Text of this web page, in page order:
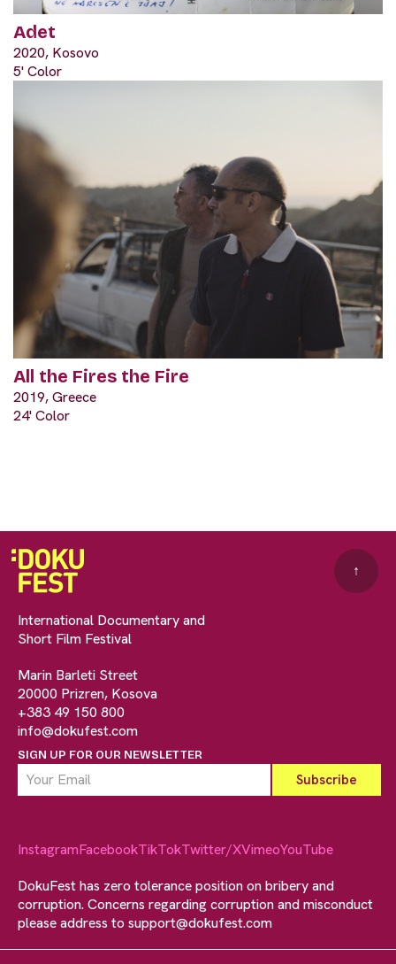
Adet
2020, Kosovo
5' Color
All the Fires the Fire
2019, Greece
24' Color
International Documentary and
Short Film Festival
Marin Barleti Street
20000 Prizren, Kosova
+383 49 150 800
info@dokufest.com
SIGN UP FOR OUR NEWSLETTER
↑
InstagramFacebookTikTokTwitter/XVimeoYouTube
DokuFest has zero tolerance position on bribery and
corruption. Concerns regarding corruption and misconduct
please address to support@dokufest.com